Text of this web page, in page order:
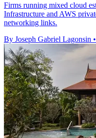
Firms running mixed cloud
Infrastructure and AWS
networking links.
By Joseph Gabriel Lagonsin •